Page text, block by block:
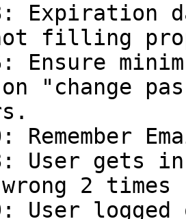
Expiration
filling
Ensure
"change
Remember
User gets
2 times
User